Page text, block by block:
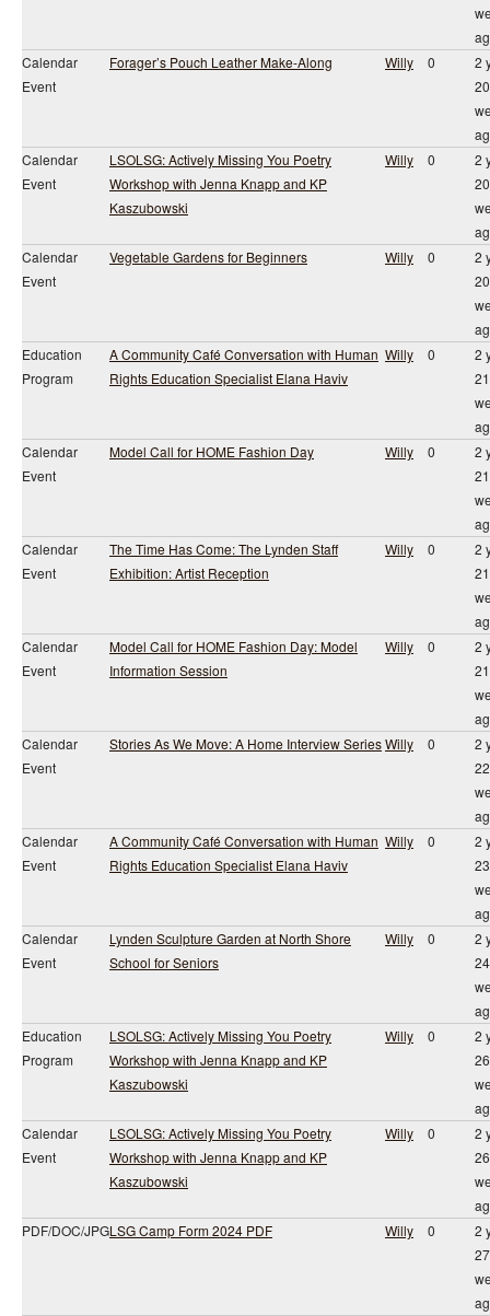
Calendar
Event
Forager’s Pouch Leather Make-Along Willy 0
2
20
Calendar
Event
LSOLSG: Actively Missing You Poetry
Workshop with Jenna Knapp and KP
Kaszubowski
Willy 0
2
20
Calendar
Event
Vegetable Gardens for Beginners Willy 0
2
20
Education
Program
A Community Café Conversation with Human
Rights Education Specialist Elana Haviv
Willy 0
2
21
Calendar
Event
Model Call for HOME Fashion Day Willy 0
2
21
Calendar
Event
The Time Has Come: The Lynden Staff
Exhibition: Artist Reception
Willy 0
2
21
Calendar
Event
Model Call for HOME Fashion Day: Model
Information Session
Willy 0
2
21
Calendar
Event
Stories As We Move: A Home Interview SeriesWilly 0
2
22
Calendar
Event
A Community Café Conversation with Human
Rights Education Specialist Elana Haviv
Willy 0
2
23
Calendar
Event
Lynden Sculpture Garden at North Shore
School for Seniors
Willy 0
2
24
Education
Program
LSOLSG: Actively Missing You Poetry
Workshop with Jenna Knapp and KP
Kaszubowski
Willy 0
2
26
Calendar
Event
LSOLSG: Actively Missing You Poetry
Workshop with Jenna Knapp and KP
Kaszubowski
Willy 0
2
26
PDF/DOC/JPGLSG Camp Form 2024 PDF Willy 0
2
27